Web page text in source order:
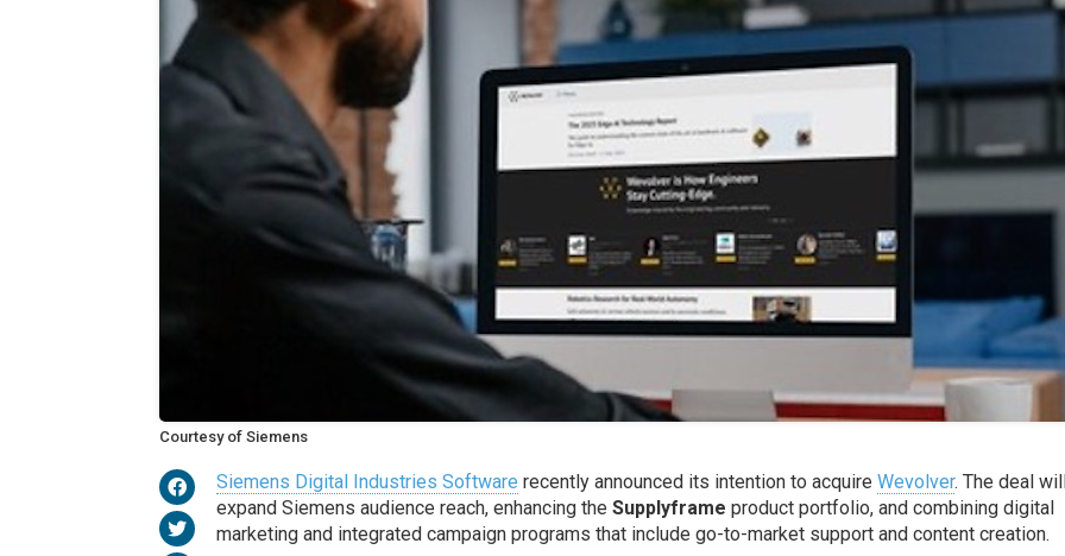
Courtesy of Siemens
Siemens Digital Industries Software recently announced its intention to acquireWevolver. The deal
expand Siemens audience reach, enhancing theSupplyframe product portfolio, and combining digital
marketing and integrated campaign programs that include go-to-market support and content creation.